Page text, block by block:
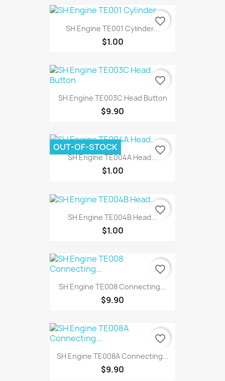
SH Engine TE001 Cylinder...
$1.00
favorite_border
SH Engine TE003C Head Button
$9.90
favorite_border
SH Engine TE004A Head...
$1.00
OUT-OF-STOCK favorite_border
SH Engine TE004B Head...
$1.00
favorite_border
SH Engine TE008 Connecting...
$9.90
favorite_border
SH Engine TE008A Connecting...
$9.90
favorite_border